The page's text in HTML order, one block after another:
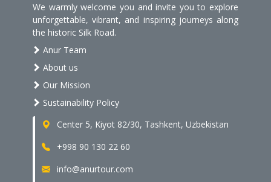
We warmly welcome you and invite you to explore
unforgettable, vibrant, and inspiring journeys along
the historic Silk Road.
Anur Team
About us
Our Mission
Sustainability Policy
Center 5, Kiyot 82/30, Tashkent, Uzbekistan
+998 90 130 22 60
info@anurtour.com